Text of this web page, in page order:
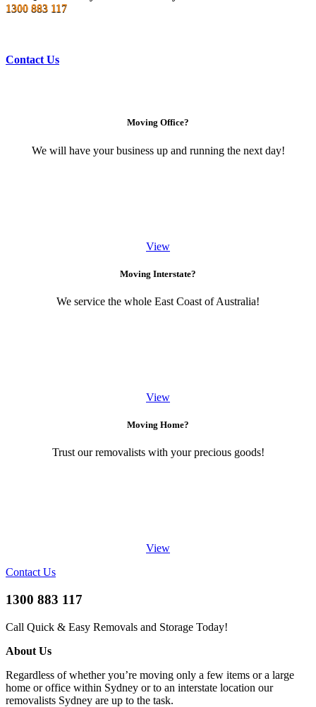
1300 883 117
Contact Us
Moving Office?
We will have your business up and running the next day!
View
Moving Interstate?
We service the whole East Coast of Australia!
View
Moving Home?
Trust our removalists with your precious goods!
View
Contact Us
1300 883 117
Call Quick & Easy Removals and Storage Today!
About Us
Regardless of whether you’re moving only a few items or a large
home or office within Sydney or to an interstate location our
removalists Sydney are up to the task.